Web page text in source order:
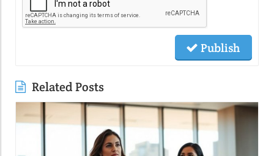
Publish
Related Posts